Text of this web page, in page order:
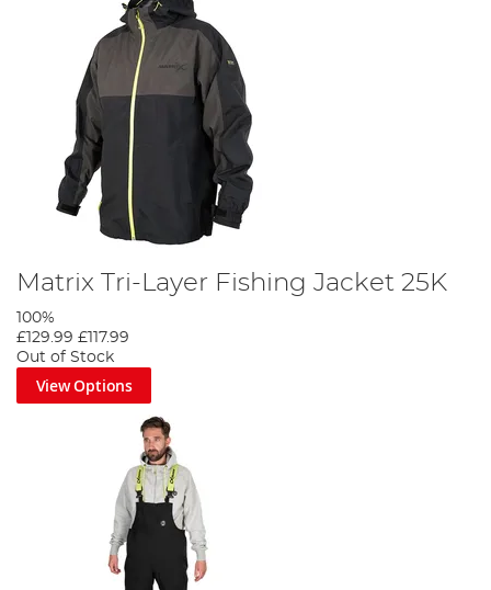
Matrix Tri-Layer Fishing Jacket 25K
100%
£129.99 £117.99
Out of Stock
View Options